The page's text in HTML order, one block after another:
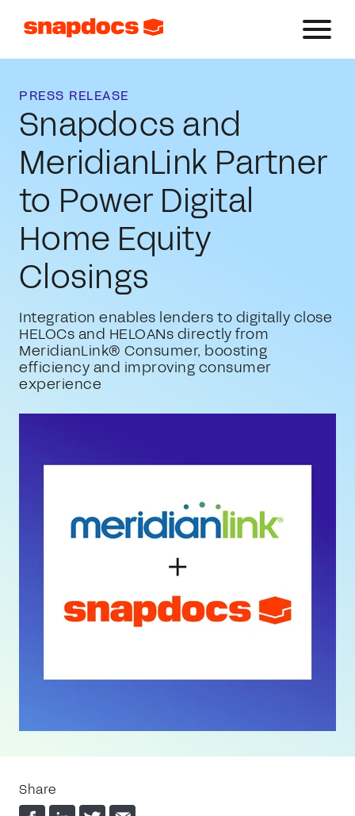
PRESS RELEASE
Snapdocs and
MeridianLink Partner
to Power Digital
Home Equity
Closings
Integration enables lenders to digitally close
HELOCs and HELOANs directly from
MeridianLink® Consumer, boosting
efficiency and improving consumer
experience
Share